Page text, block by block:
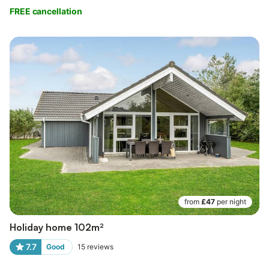
FREE cancellation
from £47 per night
Holiday home 102m²
7.7 Good 15 reviews